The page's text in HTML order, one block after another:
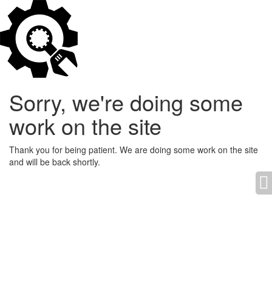
Sorry, we're doing some
work on the site
Thank you for being patient. We are doing some work on the site
and will be back shortly.